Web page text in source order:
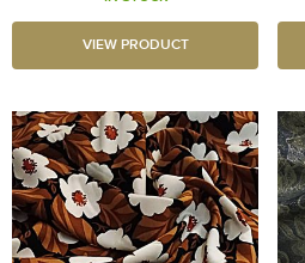
VIEW PRODUCT